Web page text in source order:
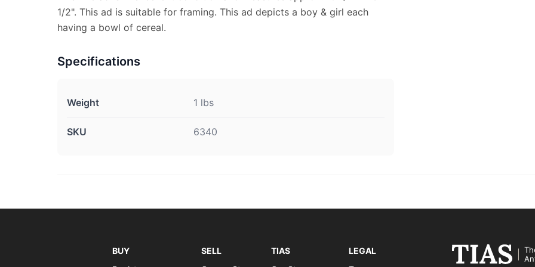
1/2". This ad is suitable for framing. This ad depicts a boy & girl each
having a bowl of cereal.
Specifications
Weight 1 lbs
SKU 6340
BUY
SELL
TIAS
LEGAL